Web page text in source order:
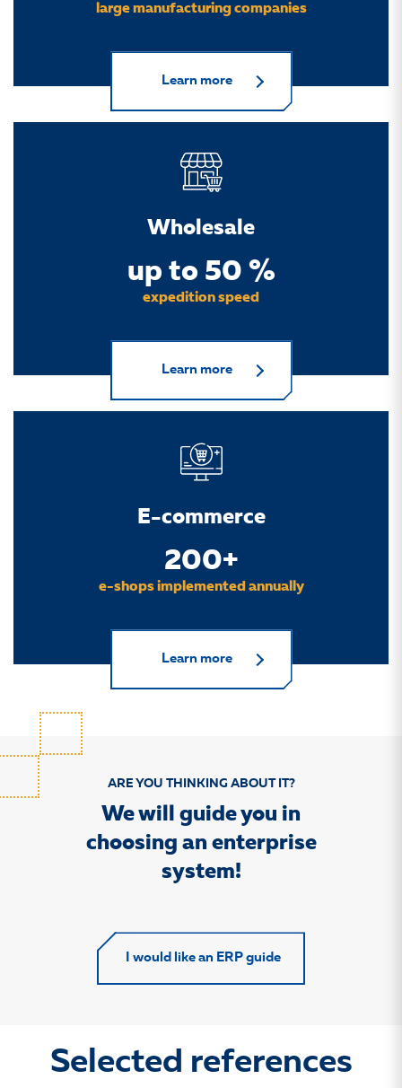
large manufacturing companies
Learn more
Wholesale
up to 50 %
expedition speed
Learn more
E-commerce
200+
e-shops implemented annually
Learn more
ARE YOU THINKING ABOUT IT?
We will guide you in
choosing an enterprise
system!
I would like an ERP guide
Selected references